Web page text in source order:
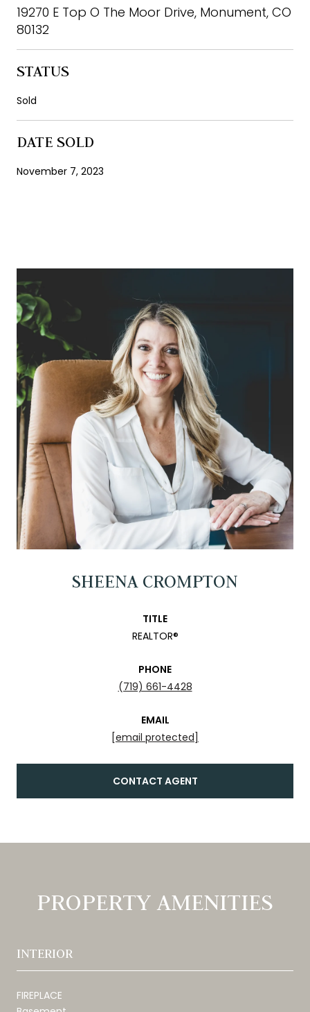
19270 E Top O The Moor Drive, Monument, CO
80132
STATUS
Sold
DATE SOLD
November 7, 2023
SHEENA CROMPTON
TITLE
REALTOR®
PHONE
(719) 661-4428
EMAIL
[email protected]
CONTACT AGENT
PROPERTY AMENITIES
INTERIOR
FIREPLACE